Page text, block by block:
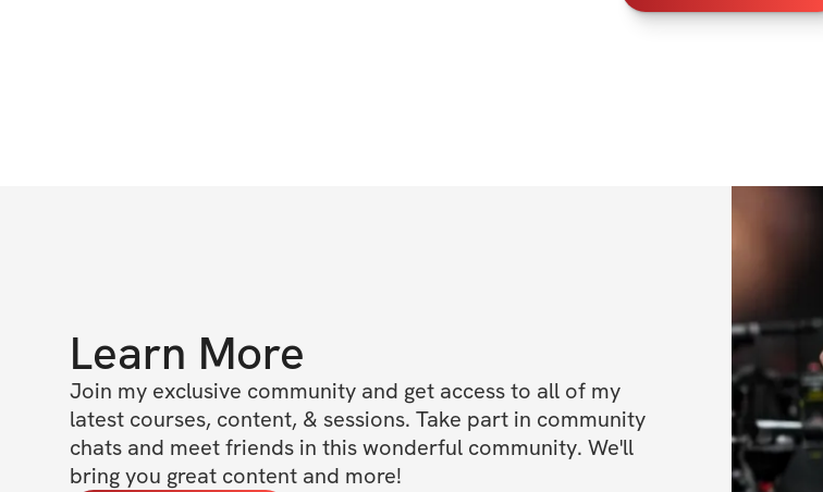
✔️
✔️
Learn More
Join my exclusive community and get access to all of my
latest courses, content, & sessions. Take part in community
chats and meet friends in this wonderful community. We'll
bring you great content and more!